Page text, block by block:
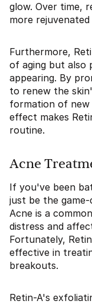
glow. Over time,
more
Furthermore,
of aging but also
appearing. By
to renew the
formation of new
effect makes
routine.
Acne
If you've been
just be the
Acne is a
distress and
Fortunately,
effective in
breakouts.
Retin-A's